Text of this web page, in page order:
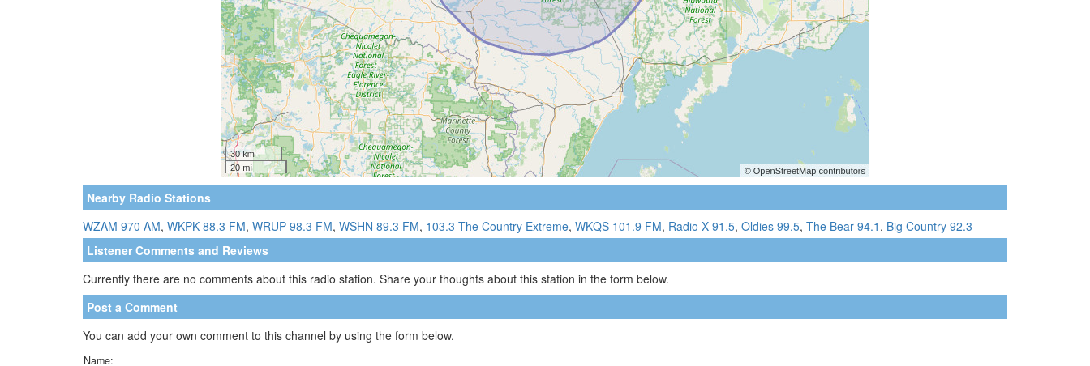
Nearby Radio Stations
WZAM 970 AM, WKPK 88.3 FM, WRUP 98.3 FM, WSHN 89.3 FM, 103.3 The Country Extreme, WKQS 101.9 FM, Radio X 91.5, Oldies 99.5, The Bear 94.1 , Big Country 92.3
Listener Comments and Reviews
Currently there are no comments about this radio station. Share your thoughts about this station in the form below.
Post a Comment
You can add your own comment to this channel by using the form below.
Name: